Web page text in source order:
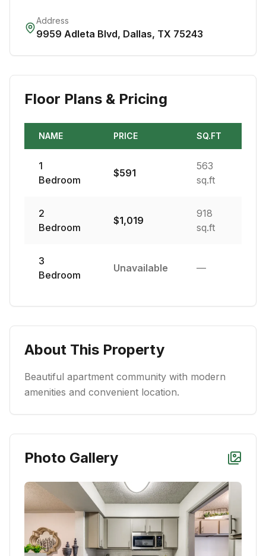
Address
9959 Adleta Blvd, Dallas, TX 75243
Floor Plans & Pricing
NAME PRICE SQ.FT
1
Bedroom
$591
563
sq.ft
2
Bedroom
$1,019
918
sq.ft
3
Bedroom
Unavailable —
About This Property
Beautiful apartment community with modern
amenities and convenient location.
Photo Gallery